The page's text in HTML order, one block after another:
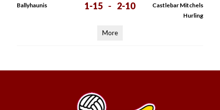
Ballyhaunis 1-15 - 2-10
Castlebar Mitchels
Hurling
More